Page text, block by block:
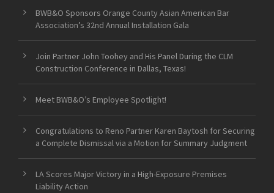
BWB&O Sponsors Orange County Asian American Bar
Association’s 32nd Annual Installation Gala
Join Partner John Toohey and His Panel During the CLM
Construction Conference in Dallas, Texas!
Meet BWB&O’s Employee Spotlight!
Congratulations to Reno Partner Karen Baytosh for Securing
a Complete Dismissal via a Motion for Summary Judgment
LA Scores Major Victory in a High-Exposure Premises
Liability Action